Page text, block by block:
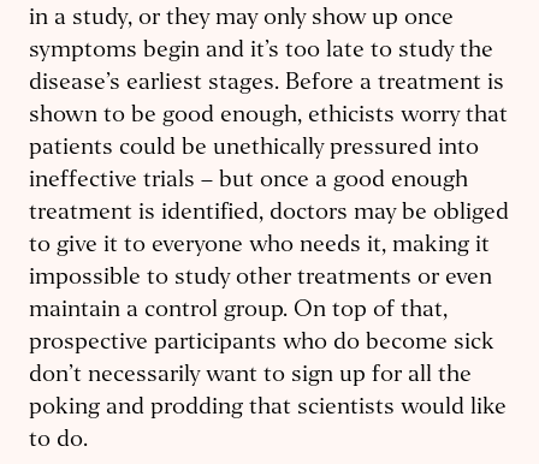
in a study, or they may only show up once
symptoms begin and it’s too late to study the
disease’s earliest stages. Before a treatment is
shown to be good enough, ethicists worry that
patients could be unethically pressured into
ineffective trials – but once a good enough
treatment is identified, doctors may be obliged
to give it to everyone who needs it, making it
impossible to study other treatments or even
maintain a control group. On top of that,
prospective participants who do become sick
don’t necessarily want to sign up for all the
poking and prodding that scientists would like
to do.